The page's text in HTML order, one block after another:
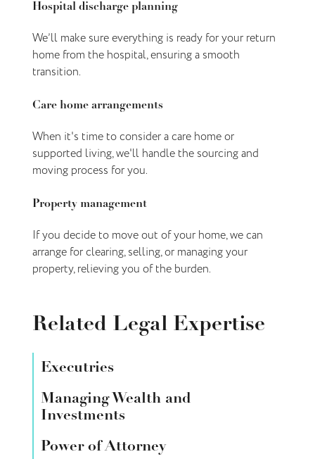
Hospital discharge planning
We’ll make sure everything is ready for your return
home from the hospital, ensuring a smooth
transition.
Care home arrangements
When it's time to consider a care home or
supported living, we'll handle the sourcing and
moving process for you.
Property management
If you decide to move out of your home, we can
arrange for clearing, selling, or managing your
property, relieving you of the burden.
Related Legal Expertise
Executries
Managing Wealth and
Investments
Power of Attorney